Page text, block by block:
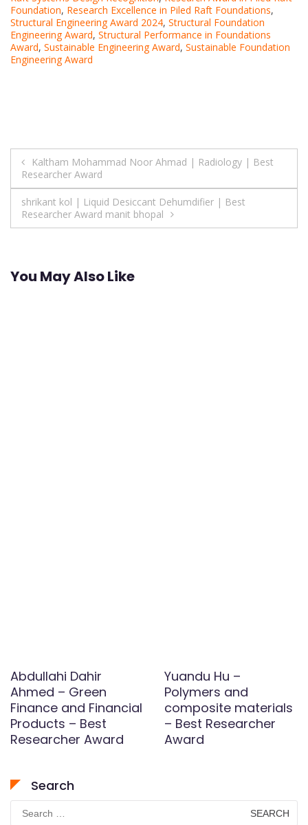
Foundation, Research Excellence in Piled Raft Foundations,
Structural Engineering Award 2024, Structural Foundation
Engineering Award, Structural Performance in Foundations
Award, Sustainable Engineering Award, Sustainable Foundation
Engineering Award
Post
navigation
Kaltham Mohammad Noor Ahmad | Radiology | Best
Researcher Award
shrikant kol | Liquid Desiccant Dehumdifier | Best
Researcher Award manit bhopal
You May Also Like
Abdullahi Dahir
Ahmed – Green
Finance and Financial
Products – Best
Researcher Award
Yuandu Hu –
Polymers and
composite materials
– Best Researcher
Award
Search
Search
for: